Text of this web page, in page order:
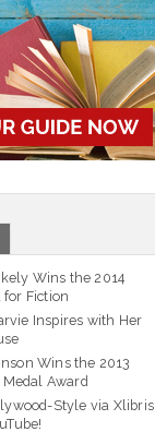
Wins the 2014
for Fiction
Inspires with Her
Wins the 2013
Medal Award
Style via Xlibris